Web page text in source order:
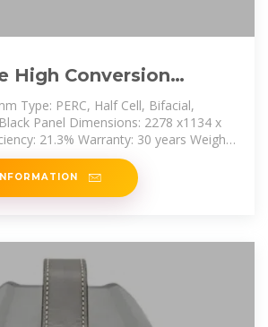
High Conversion
sided Single
Type: PERC, Half Cell, Bifacial,
Panel Dimensions: 2278 x1134 x
21.3% Warranty: 30 years Weight: